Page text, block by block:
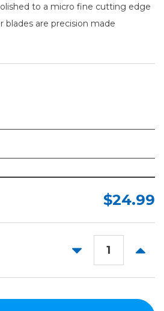
to a micro fine cutting edge
blades are precision made
$24.99
DECREASE